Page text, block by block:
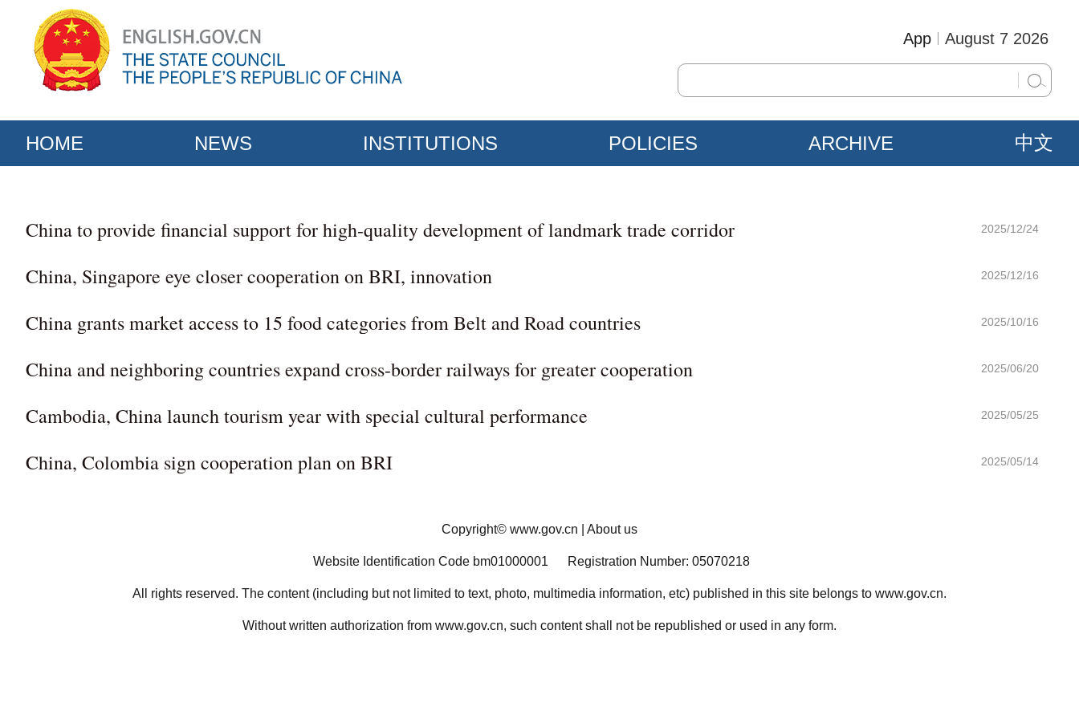
August 7 2026
App
HOME NEWS INSTITUTIONS POLICIES ARCHIVE 中文
China to provide financial support for high-quality development of landmark trade corridor 2025/12/24
China, Singapore eye closer cooperation on BRI, innovation 2025/12/16
China grants market access to 15 food categories from Belt and Road countries 2025/10/16
China and neighboring countries expand cross-border railways for greater cooperation 2025/06/20
Cambodia, China launch tourism year with special cultural performance 2025/05/25
China, Colombia sign cooperation plan on BRI 2025/05/14
Copyright© www.gov.cn About us
Website Identification Code bm01000001 Registration Number: 05070218
All rights reserved. The content (including but not limited to text, photo, multimedia information, etc) published in this site belongs to www.gov.cn.
Without written authorization from www.gov.cn, such content shall not be republished or used in any form.